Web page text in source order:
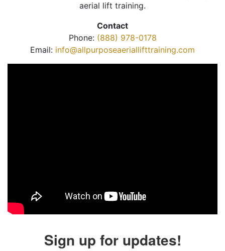
aerial lift training.
Contact
Phone: (888) 978-0178
Email: info@allpurposeaeriallifttraining.com
Sign up for updates!